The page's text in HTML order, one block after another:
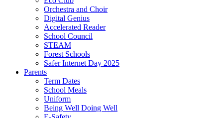
Orchestra and Choir
Digital Genius
Accelerated Reader
School Council
STEAM
Forest Schools
Safer Internet Day 2025
Parents
Term Dates
School Meals
Uniform
Being Well Doing Well